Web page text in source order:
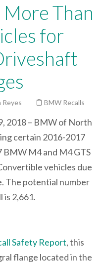
Than
for
Reyes BMW Recalls
2018 – BMW of North
certain 2016-2017
BMW M4 and M4 GTS
vehicles due
The potential number
is 2,661.
Safety Report, this
flange located in the